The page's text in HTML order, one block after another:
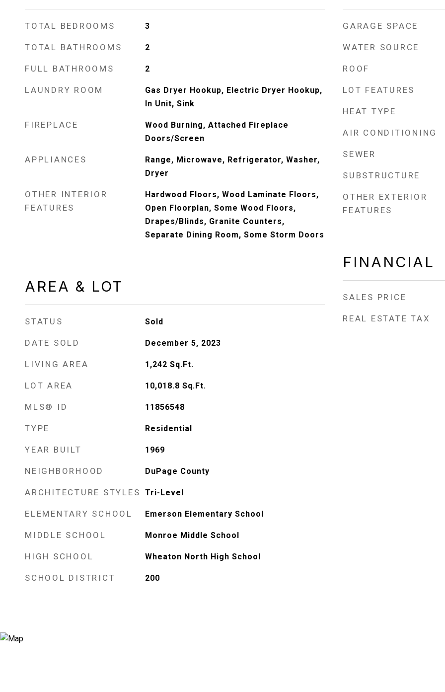
TOTAL BEDROOMS 3
TOTAL BATHROOMS 2
FULL BATHROOMS 2
LAUNDRY ROOM
Gas Dryer Hookup, Electric Dryer Hookup,
In Unit, Sink
FIREPLACE
Wood Burning, Attached Fireplace
Doors/Screen
APPLIANCES
Range, Microwave, Refrigerator, Washer,
Dryer
OTHER INTERIOR
FEATURES
Hardwood Floors, Wood Laminate Floors,
Open Floorplan, Some Wood Floors,
Drapes/Blinds, Granite Counters,
Separate Dining Room, Some Storm Doors
AREA & LOT
STATUS Sold
DATE SOLD December 5, 2023
LIVING AREA 1,242 Sq.Ft.
LOT AREA 10,018.8 Sq.Ft.
MLS® ID 11856548
TYPE Residential
YEAR BUILT 1969
NEIGHBORHOOD DuPage County
ARCHITECTURE STYLES Tri-Level
ELEMENTARY SCHOOL Emerson Elementary School
MIDDLE SCHOOL Monroe Middle School
HIGH SCHOOL Wheaton North High School
SCHOOL DISTRICT 200
GARAGE SPACE
WATER SOURCE
ROOF
LOT FEATURES
HEAT TYPE
AIR CONDITIONING
SEWER
SUBSTRUCTURE
OTHER EXTERIOR
FEATURES
FINANCIAL
SALES PRICE
REAL ESTATE TAX